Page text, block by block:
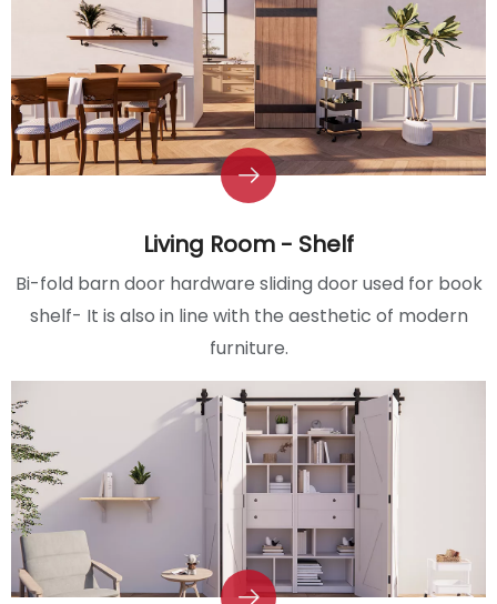
Living Room - Shelf
Bi-fold barn door hardware sliding door used for book
shelf- It is also in line with the aesthetic of modern
furniture.